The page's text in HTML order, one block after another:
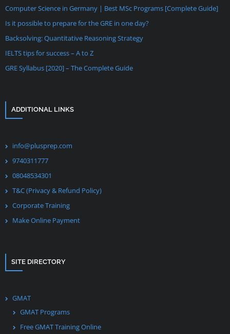
Computer Science in Germany | Best MSc Programs [Complete Guide]
Is it possible to prepare for the GRE in one day?
Backsolving: Quantitative Reasoning Strategy
IELTS tips for success – A to Z
GRE Syllabus [2020] – The Complete Guide
ADDITIONAL LINKS
info@plusprep.com
9740311777
08048534301
T&C (Privacy & Refund Policy)
Corporate Training
Make Online Payment
SITE DIRECTORY
GMAT
GMAT Programs
Free GMAT Training Online